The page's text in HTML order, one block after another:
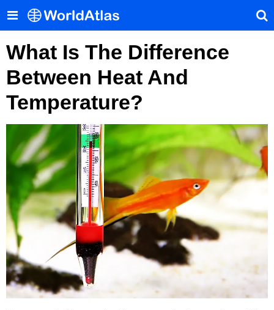
What Is The Difference
Between Heat And
Temperature?